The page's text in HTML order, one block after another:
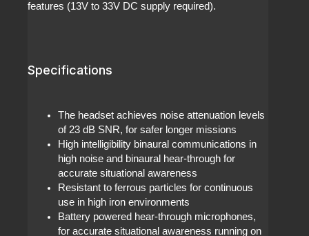
features (13V to 33V DC supply required).
Specifications
The headset achieves noise attenuation levels
of 23 dB SNR, for safer longer missions
High intelligibility binaural communications in
high noise and binaural hear-through for
accurate situational awareness
Resistant to ferrous particles for continuous
use in high iron environments
Battery powered hear-through microphones,
for accurate situational awareness running on